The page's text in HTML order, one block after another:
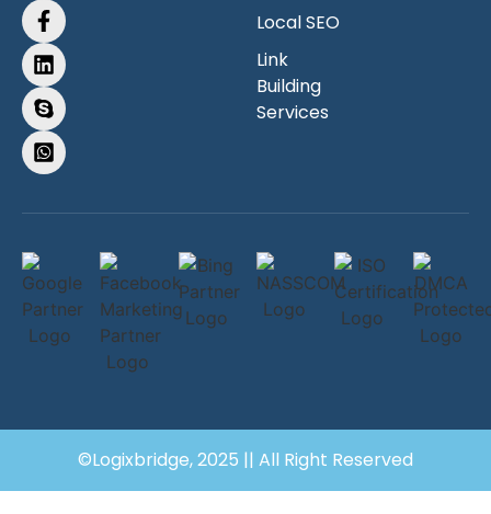
Local SEO
Link
Building
Services
©Logixbridge, 2025 || All Right Reserved